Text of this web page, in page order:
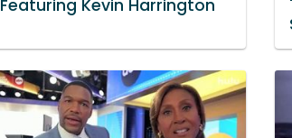
Featuring Kevin Harrington